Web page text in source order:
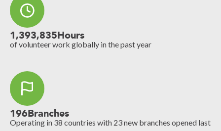
1,393,835Hours
of volunteer work globally in the past year
196Branches
Operating in 38 countries with 23 new branches opened last